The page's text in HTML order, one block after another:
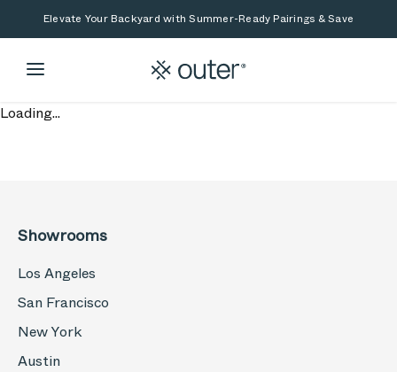
Skip to main content
Skip to searchElevate Your Backyard with Summer-Ready Pairings & Save
Loading...
Showrooms
Los Angeles
San Francisco
New York
Austin